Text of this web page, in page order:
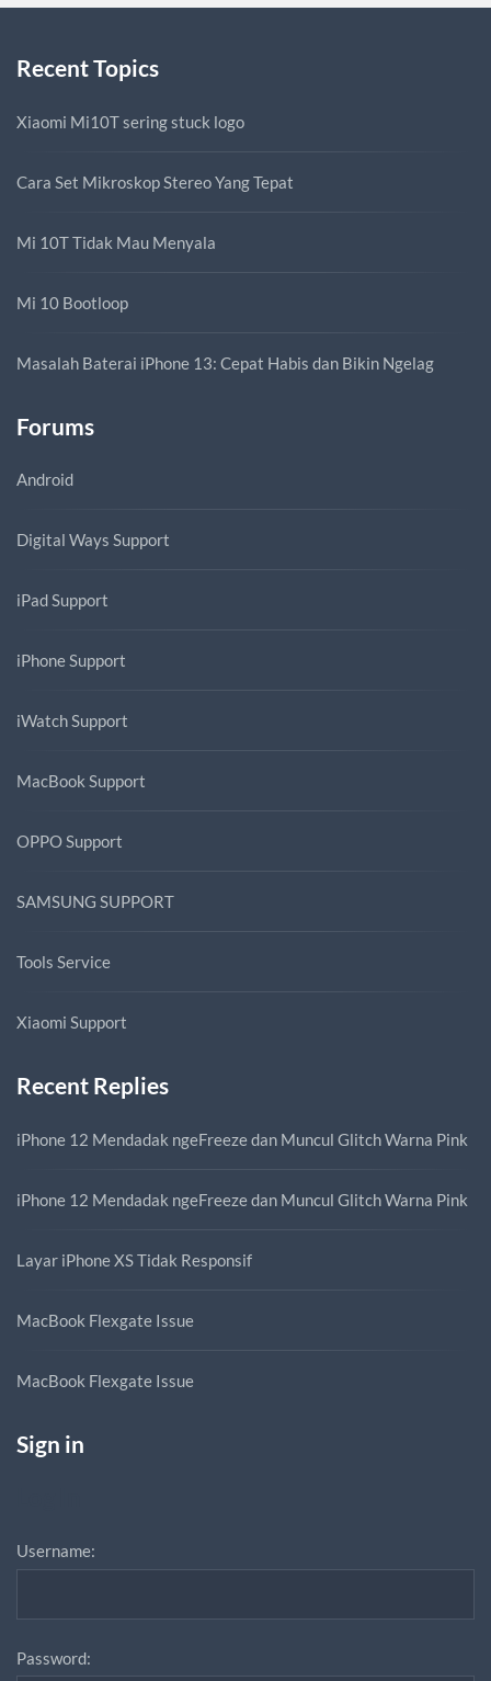
Recent Topics
Xiaomi Mi10T sering stuck logo
Cara Set Mikroskop Stereo Yang Tepat
Mi 10T Tidak Mau Menyala
Mi 10 Bootloop
Masalah Baterai iPhone 13: Cepat Habis dan Bikin Ngelag
Forums
Android
Digital Ways Support
iPad Support
iPhone Support
iWatch Support
MacBook Support
OPPO Support
SAMSUNG SUPPORT
Tools Service
Xiaomi Support
Recent Replies
iPhone 12 Mendadak ngeFreeze dan Muncul Glitch Warna Pink
iPhone 12 Mendadak ngeFreeze dan Muncul Glitch Warna Pink
Layar iPhone XS Tidak Responsif
MacBook Flexgate Issue
MacBook Flexgate Issue
Sign in
Username:
Password: